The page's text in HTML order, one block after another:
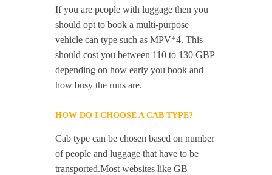
If you are people with luggage then you
should opt to book a multi-purpose
vehicle can type such as MPV*4. This
should cost you between 110 to 130 GBP
depending on how early you book and
how busy the runs are.
HOW DO I CHOOSE A CAB TYPE?
Cab type can be chosen based on number
of people and luggage that have to be
transported.Most websites like GB